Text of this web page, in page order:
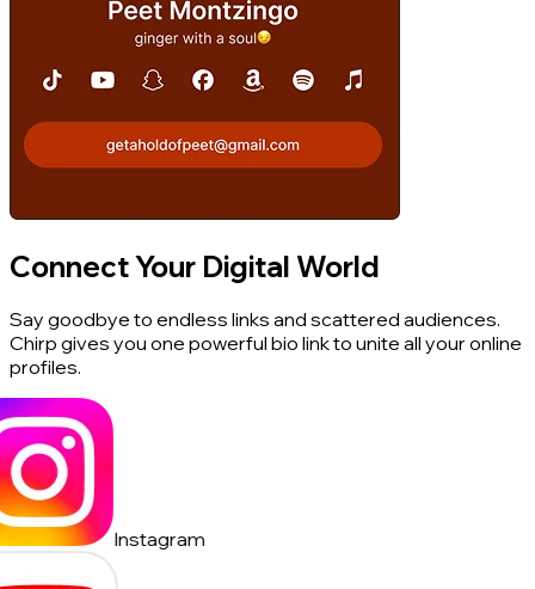
Connect Your Digital World
Say goodbye to endless links and scattered audiences.
Chirp gives you one powerful bio link to unite all your online
profiles.
Instagram